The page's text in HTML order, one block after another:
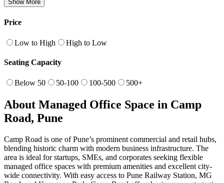
Show More
Price
Low to High High to Low
Seating Capacity
Below 50 50-100 100-500 500+
About Managed Office Space in Camp
Road, Pune
Camp Road is one of Pune’s prominent commercial and retail hubs,
blending historic charm with modern business infrastructure. The
area is ideal for startups, SMEs, and corporates seeking flexible
managed office spaces with premium amenities and excellent city-
wide connectivity. With easy access to Pune Railway Station, MG